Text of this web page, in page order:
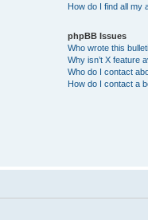
How do I find all my
phpBB Issues
Who wrote this
Why isn’t X feature
Who do I contact
How do I contact a